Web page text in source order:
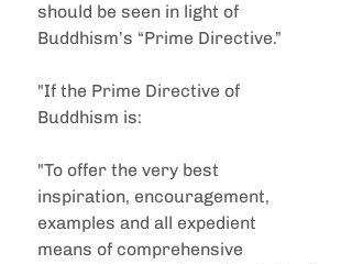
should be seen in light of
Buddhism’s “Prime Directive.”
"If the Prime Directive of
Buddhism is:
"To offer the very best
inspiration, encouragement,
examples and all expedient
means of comprehensive